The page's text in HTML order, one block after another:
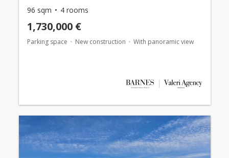
96 sqm 4 rooms
1,730,000 €
Parking space New construction With panoramic view